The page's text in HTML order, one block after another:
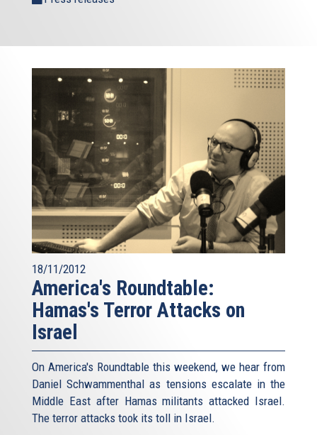
18/11/2012
America's Roundtable:
Hamas's Terror Attacks on
Israel
On America's Roundtable this weekend, we hear from
Daniel Schwammenthal as tensions escalate in the
Middle East after Hamas militants attacked Israel.
The terror attacks took its toll in Israel.